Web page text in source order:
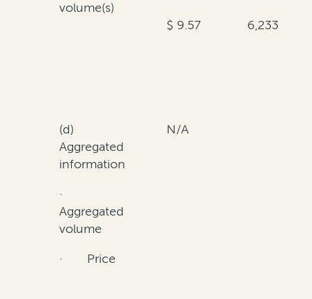
volume(s)
$ 9.57
6,233
(d)
Aggregated
information
·
Aggregated
volume
· Price
N/A